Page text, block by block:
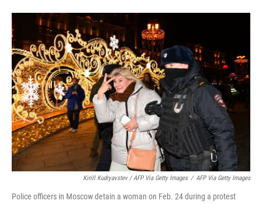
Kirill Kudryavstev / AFP Via Getty Images / AFP Via Getty Images
Police officers in Moscow detain a woman on Feb. 24 during a protest